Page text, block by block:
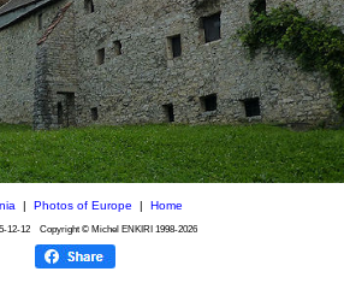
| Photos of Europe Home
12-12Copyright © Michel ENKIRI 1998-2026